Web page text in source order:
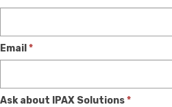
Email *
Ask about IPAX Solutions*
this
field